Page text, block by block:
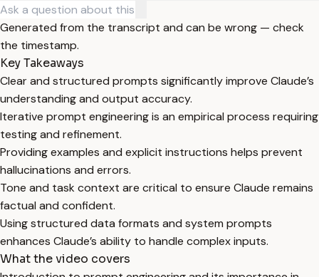
Generated from the transcript and can be wrong — check
the timestamp.
Key Takeaways
Clear and structured prompts significantly improve Claude’s
understanding and output accuracy.
Iterative prompt engineering is an empirical process requiring
testing and refinement.
Providing examples and explicit instructions helps prevent
hallucinations and errors.
Tone and task context are critical to ensure Claude remains
factual and confident.
Using structured data formats and system prompts
enhances Claude’s ability to handle complex inputs.
What the video covers